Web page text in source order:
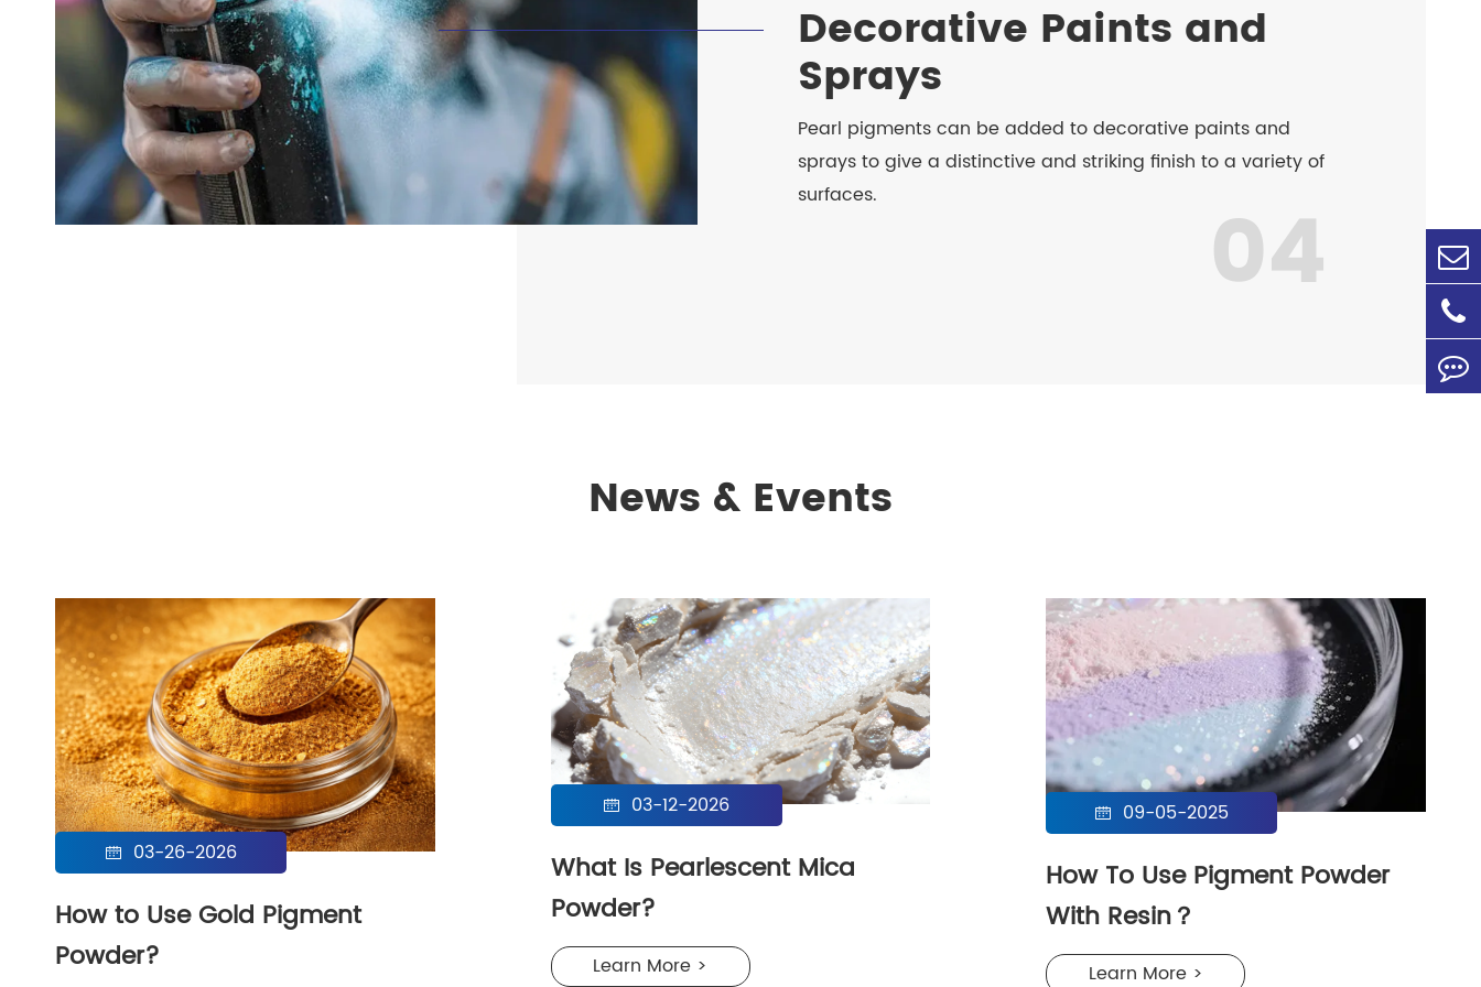
Decorative Paints and
Sprays
Pearl pigments can be added to decorative paints and
sprays to give a distinctive and striking finish to a variety of
surfaces.
04
News & Events
 03-26-2026
How to Use Gold Pigment
Powder?
 03-12-2026
What Is Pearlescent Mica
Powder?
Learn More >
 09-05-2025
How To Use Pigment Powder
With Resin？
Learn More >